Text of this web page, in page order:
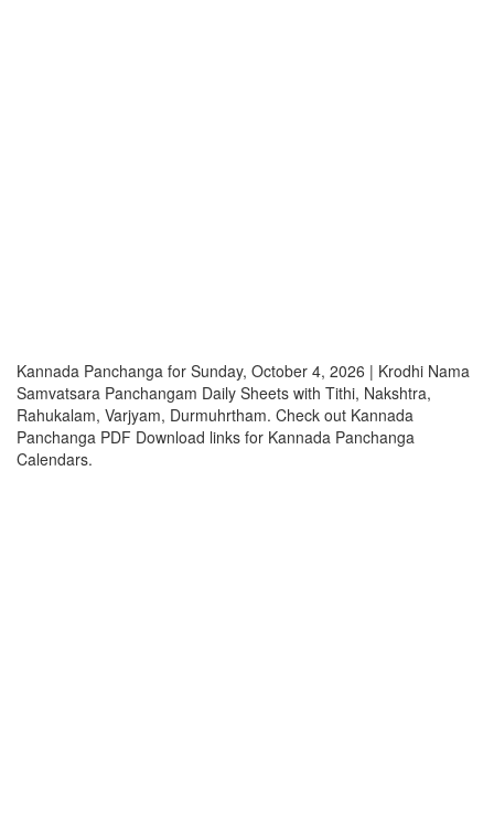
Kannada Panchanga for Sunday, October 4, 2026 | Krodhi Nama
Samvatsara Panchangam Daily Sheets with Tithi, Nakshtra,
Rahukalam, Varjyam, Durmuhrtham. Check out Kannada
Panchanga PDF Download links for Kannada Panchanga
Calendars.